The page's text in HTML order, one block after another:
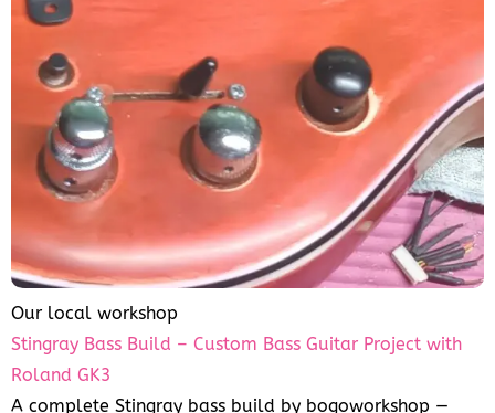
Our local workshop
Stingray Bass Build – Custom Bass Guitar Project with
Roland GK3
A complete Stingray bass build by bogoworkshop —